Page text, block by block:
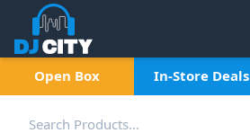
Open Box In-Store Deals